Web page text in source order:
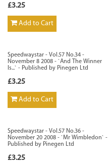
£3.25
Add to Cart
Speedwaystar - Vol.57 No.34 -
November 8 2008 - `And The Winner
Is...` - Published by Pinegen Ltd
£3.25
Add to Cart
Speedwaystar - Vol.57 No.36 -
November 20 2008 - `Mr Wimbledon` -
Published by Pinegen Ltd
£3.25